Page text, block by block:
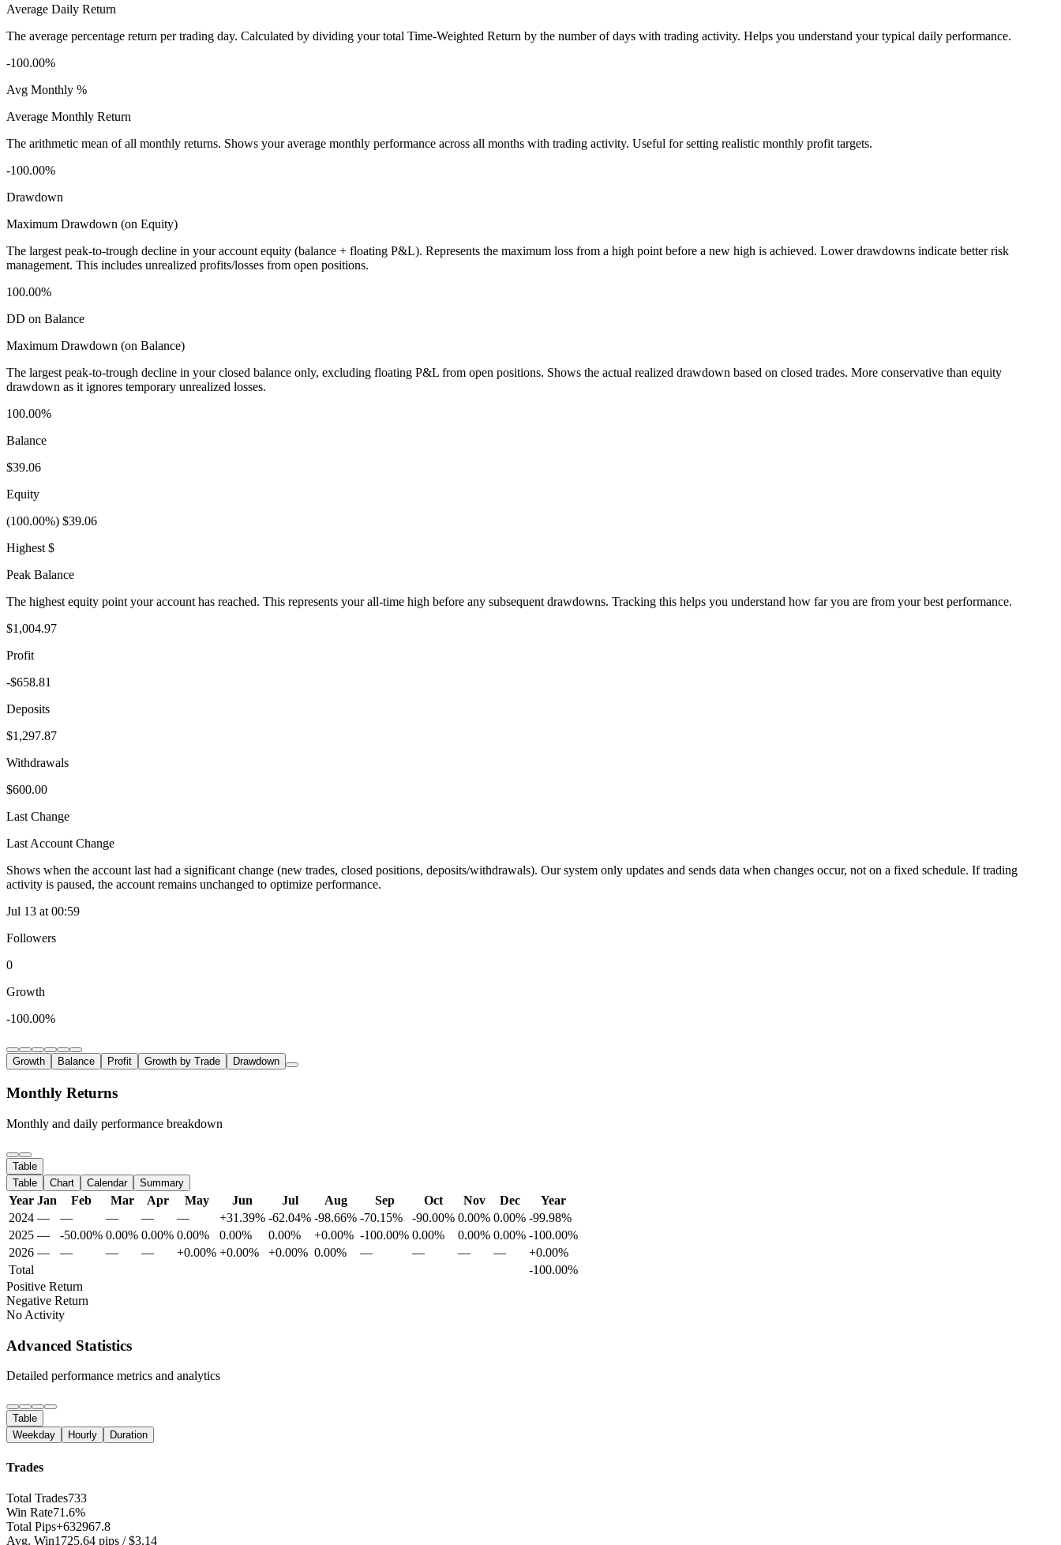
Average Daily Return
The average percentage return per trading day. Calculated by dividing your total Time-Weighted Return by the number of days with trading activity. Helps you understand your typical daily performance.
-100.00%
Avg Monthly %
Average Monthly Return
The arithmetic mean of all monthly returns. Shows your average monthly performance across all months with trading activity. Useful for setting realistic monthly profit targets.
-100.00%
Drawdown
Maximum Drawdown (on Equity)
The largest peak-to-trough decline in your account equity (balance + floating P&L). Represents the maximum loss from a high point before a new high is achieved. Lower drawdowns indicate better risk
management. This includes unrealized profits/losses from open positions.
100.00%
DD on Balance
Maximum Drawdown (on Balance)
The largest peak-to-trough decline in your closed balance only, excluding floating P&L from open positions. Shows the actual realized drawdown based on closed trades. More conservative than equity
drawdown as it ignores temporary unrealized losses.
100.00%
Balance
$39.06
Equity
(100.00%) $39.06
Highest $
Peak Balance
The highest equity point your account has reached. This represents your all-time high before any subsequent drawdowns. Tracking this helps you understand how far you are from your best performance.
$1,004.97
Profit
-$658.81
Deposits
$1,297.87
Withdrawals
$600.00
Last Change
Last Account Change
Shows when the account last had a significant change (new trades, closed positions, deposits/withdrawals). Our system only updates and sends data when changes occur, not on a fixed schedule. If trading
activity is paused, the account remains unchanged to optimize performance.
Jul 13 at 00:59
Followers
0
Growth
-100.00%
Growth Balance Profit Growth by Trade Drawdown
Monthly Returns
Monthly and daily performance breakdown
Table
Table
Chart Calendar Summary
Year Jan Feb Mar Apr May Jun Jul Aug Sep Oct Nov Dec
Year
2024 — — — — — +31.39% -62.04% -98.66% -70.15% -90.00% 0.00% 0.00% -99.98%
2025 — -50.00% 0.00% 0.00% 0.00% 0.00% 0.00% +0.00% -100.00% 0.00% 0.00% 0.00% -100.00%
2026 — — — — +0.00% +0.00% +0.00% 0.00% — — — —
+0.00%
Total
-100.00%
Positive Return
Negative Return
No Activity
Advanced Statistics
Detailed performance metrics and analytics
Table
Weekday
Hourly Duration
Trades
Total Trades733
Win Rate71.6%
Total Pips+632967.8
Avg. Win1725.64 pips / $3.14